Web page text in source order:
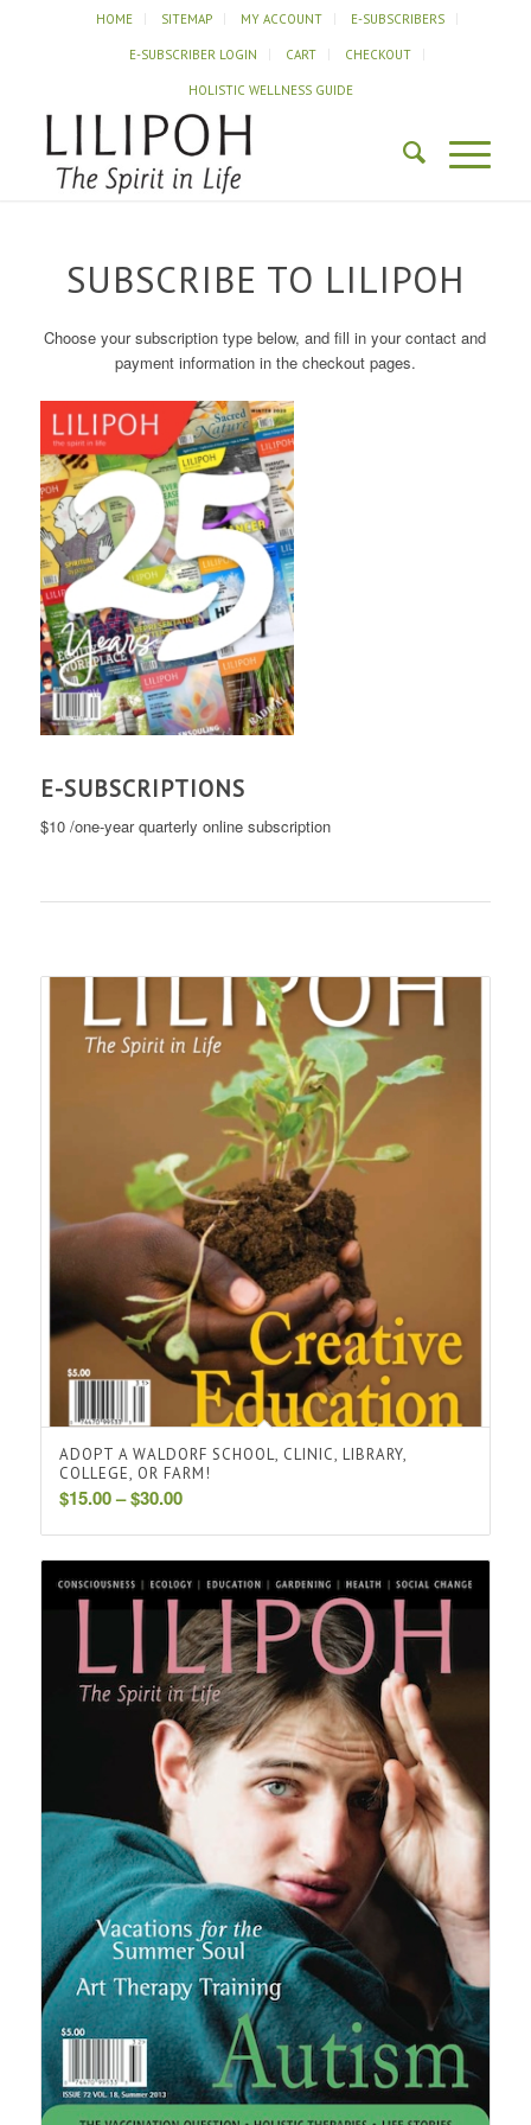
HOME SITEMAP MY ACCOUNT E-SUBSCRIBERS
E-SUBSCRIBER LOGIN CART CHECKOUT
HOLISTIC WELLNESS GUIDE
SUBSCRIBE TO LILIPOH
Choose your subscription type below, and fill in your contact and
payment information in the checkout pages.
E-SUBSCRIPTIONS
$10 /one-year quarterly online subscription
ADOPT A WALDORF SCHOOL, CLINIC, LIBRARY,
COLLEGE, OR FARM!
$15.00– $30.00Price
$15.00
through
$30.00